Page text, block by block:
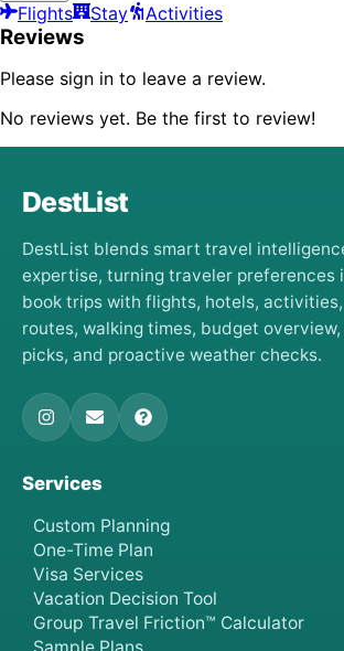
Flights Stay Activities
Reviews
Please sign in to leave a review.
No reviews yet. Be the first to review!
DestList
DestList blends smart travel
expertise, turning traveler preferences
book trips with flights, hotels,
routes, walking times, budget
picks, and proactive weather checks.
Services
Custom Planning
One-Time Plan
Visa Services
Vacation Decision Tool
Group Travel Friction™ Calculator